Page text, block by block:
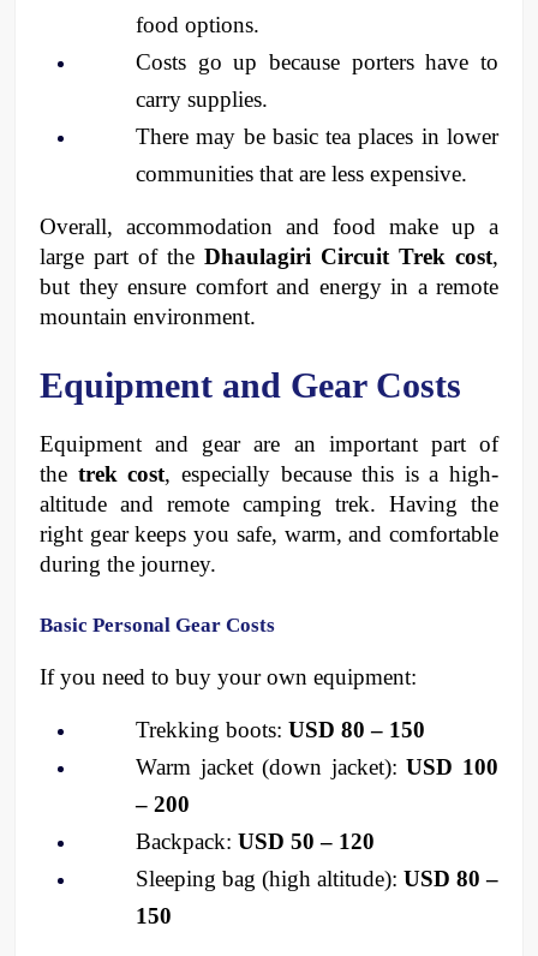
food options.
Costs go up because porters have to
carry supplies.
There may be basic tea places in lower
communities that are less expensive.
Overall, accommodation and food make up a
large part of the Dhaulagiri Circuit Trek cost,
but they ensure comfort and energy in a remote
mountain environment.
Equipment and Gear Costs
Equipment and gear are an important part of
the trek cost, especially because this is a high-
altitude and remote camping trek. Having the
right gear keeps you safe, warm, and comfortable
during the journey.
Basic Personal Gear Costs
If you need to buy your own equipment:
Trekking boots: USD 80 – 150
Warm jacket (down jacket): USD 100
– 200
Backpack: USD 50 – 120
Sleeping bag (high altitude): USD 80 –
150